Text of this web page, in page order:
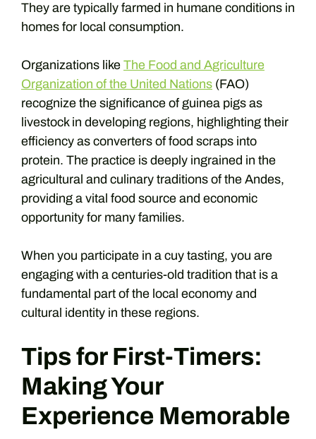
They are typically farmed in humane conditions in
homes for local consumption.
Organizations like The Food and Agriculture
Organization of the United Nations (FAO)
recognize the significance of guinea pigs as
livestock in developing regions, highlighting their
efficiency as converters of food scraps into
protein. The practice is deeply ingrained in the
agricultural and culinary traditions of the Andes,
providing a vital food source and economic
opportunity for many families.
When you participate in a cuy tasting, you are
engaging with a centuries-old tradition that is a
fundamental part of the local economy and
cultural identity in these regions.
Tips for First-Timers:
Making Your
Experience Memorable